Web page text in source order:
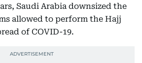
Saudi Arabia downsized the
allowed to perform the Hajj
of COVID-19.